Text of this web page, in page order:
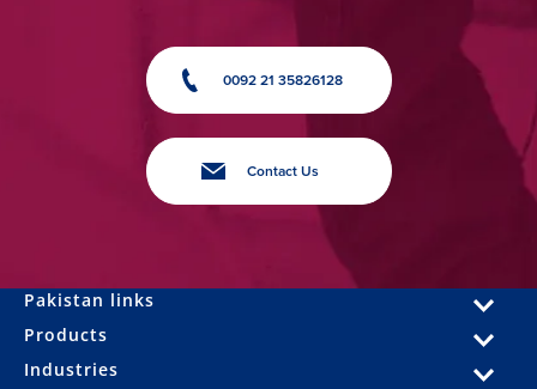
0092 21 35826128
Contact Us
Pakistan links
Products
Industries